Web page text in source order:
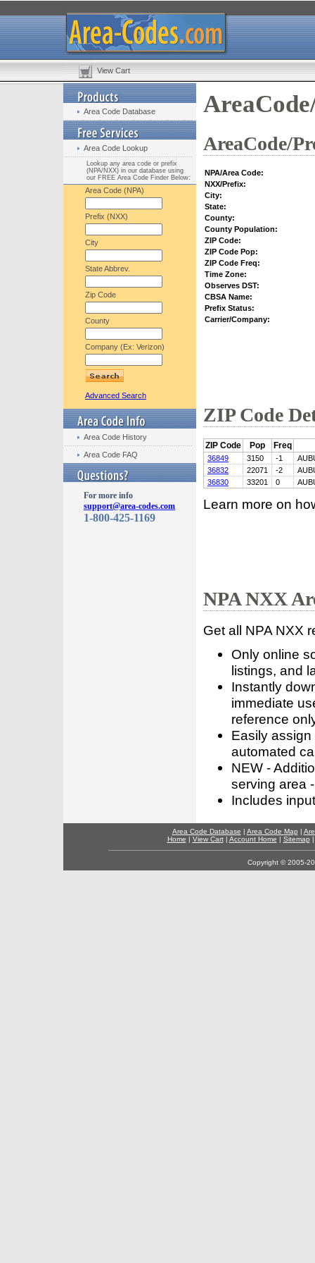
View Cart
Area Code Database
Area Code Lookup
Lookup any area code or prefix
(NPA/NXX) in our database using
our FREE Area Code Finder Below:
Area Code (NPA)
Prefix (NXX)
City
State Abbrev.
Zip Code
County
Company (Ex: Verizon)
Advanced Search
Area Code History
Area Code FAQ
For more info
support@area-codes.com
1-800-425-1169
AreaCode/
NPA/Area Code:
NXX/Prefix:
City:
State:
County:
County Population:
ZIP Code:
ZIP Code Pop:
ZIP Code Freq:
Time Zone:
Observes DST:
CBSA Name:
Prefix Status:
Carrier/Company:
ZIP Code
ZIP Code Pop Freq
36849 3150 -1
36832
22071 -2
36830
33201 0
Learn more on
NPA NXX
Get all NPA NXX
Only online
listings, and
Instantly
immediate
reference
Easily
automated
NEW -
serving area
Includes
Area Code Database | Area Code Map |
Home | View Cart| Account Home | Sitemap
Copyright © 2005-